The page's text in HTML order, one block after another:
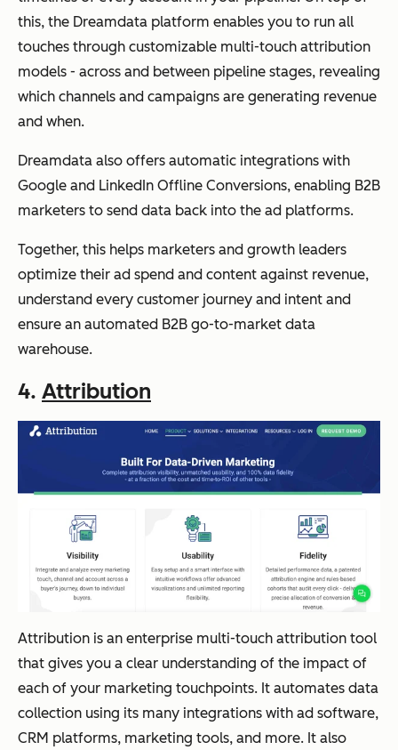
this, the Dreamdata platform enables you to run all
touches through customizable multi-touch attribution
models - across and between pipeline stages, revealing
which channels and campaigns are generating revenue
and when.
Dreamdata also offers automatic integrations with
Google and LinkedIn Offline Conversions, enabling B2B
marketers to send data back into the ad platforms.
Together, this helps marketers and growth leaders
optimize their ad spend and content against revenue,
understand every customer journey and intent and
ensure an automated B2B go-to-market data
warehouse.
4. Attribution
Attribution is an enterprise multi-touch attribution tool
that gives you a clear understanding of the impact of
each of your marketing touchpoints. It automates data
collection using its many integrations with ad software,
CRM platforms, marketing tools, and more. It also